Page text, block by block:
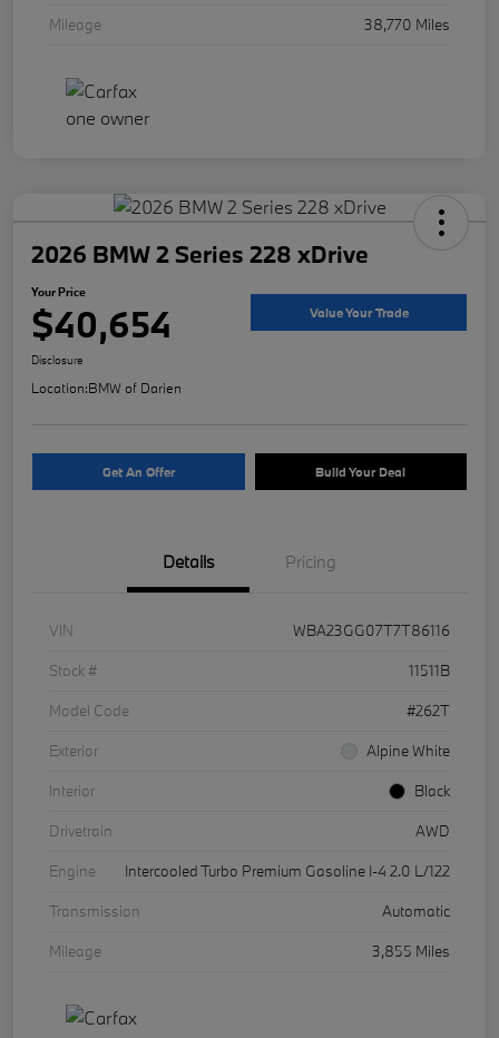
Mileage
38,770 Miles
2026 BMW 2 Series 228 xDrive
Your Price
$40,654 Value Your Trade
Disclosure
Location:BMW of Darien
Get An Offer Build Your Deal
Details Pricing
VIN
WBA23GG07T7T86116
Stock #
11511B
Model Code
#262T
Exterior
Alpine White
Interior
Black
Drivetrain
AWD
Engine
Intercooled Turbo Premium Gasoline I-4 2.0 L/122
Transmission
Automatic
Mileage
3,855 Miles